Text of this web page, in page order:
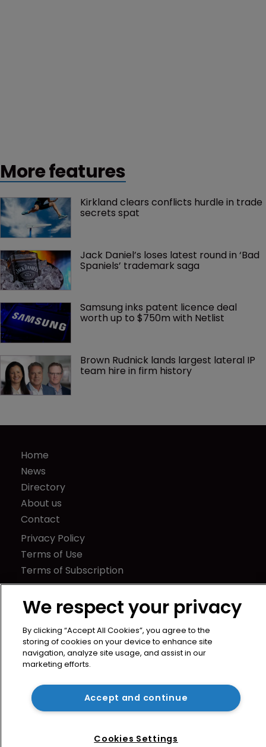
More features
Kirkland clears conflicts hurdle in trade
secrets spat
Jack Daniel’s loses latest round in ‘Bad
Spaniels’ trademark saga
Samsung inks patent licence deal
worth up to $750m with Netlist
Brown Rudnick lands largest lateral IP
team hire in firm history
Home
News
Directory
About us
Contact
Privacy Policy
Terms of Use
Terms of Subscription
Newton Media Ltd
21-23 Elmfield Road
BR1 1LT
United Kingdom
We respect your privacy
By clicking “Accept All Cookies”, you agree to the
storing of cookies on your device to enhance site
navigation, analyze site usage, and assist in our
marketing efforts.
Accept and continue
Cookies Settings